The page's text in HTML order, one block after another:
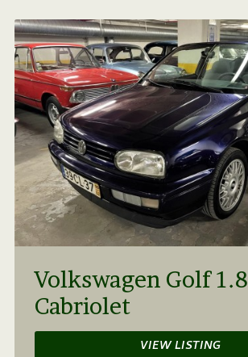
Volkswagen Golf 1.8
Cabriolet
VIEW LISTING